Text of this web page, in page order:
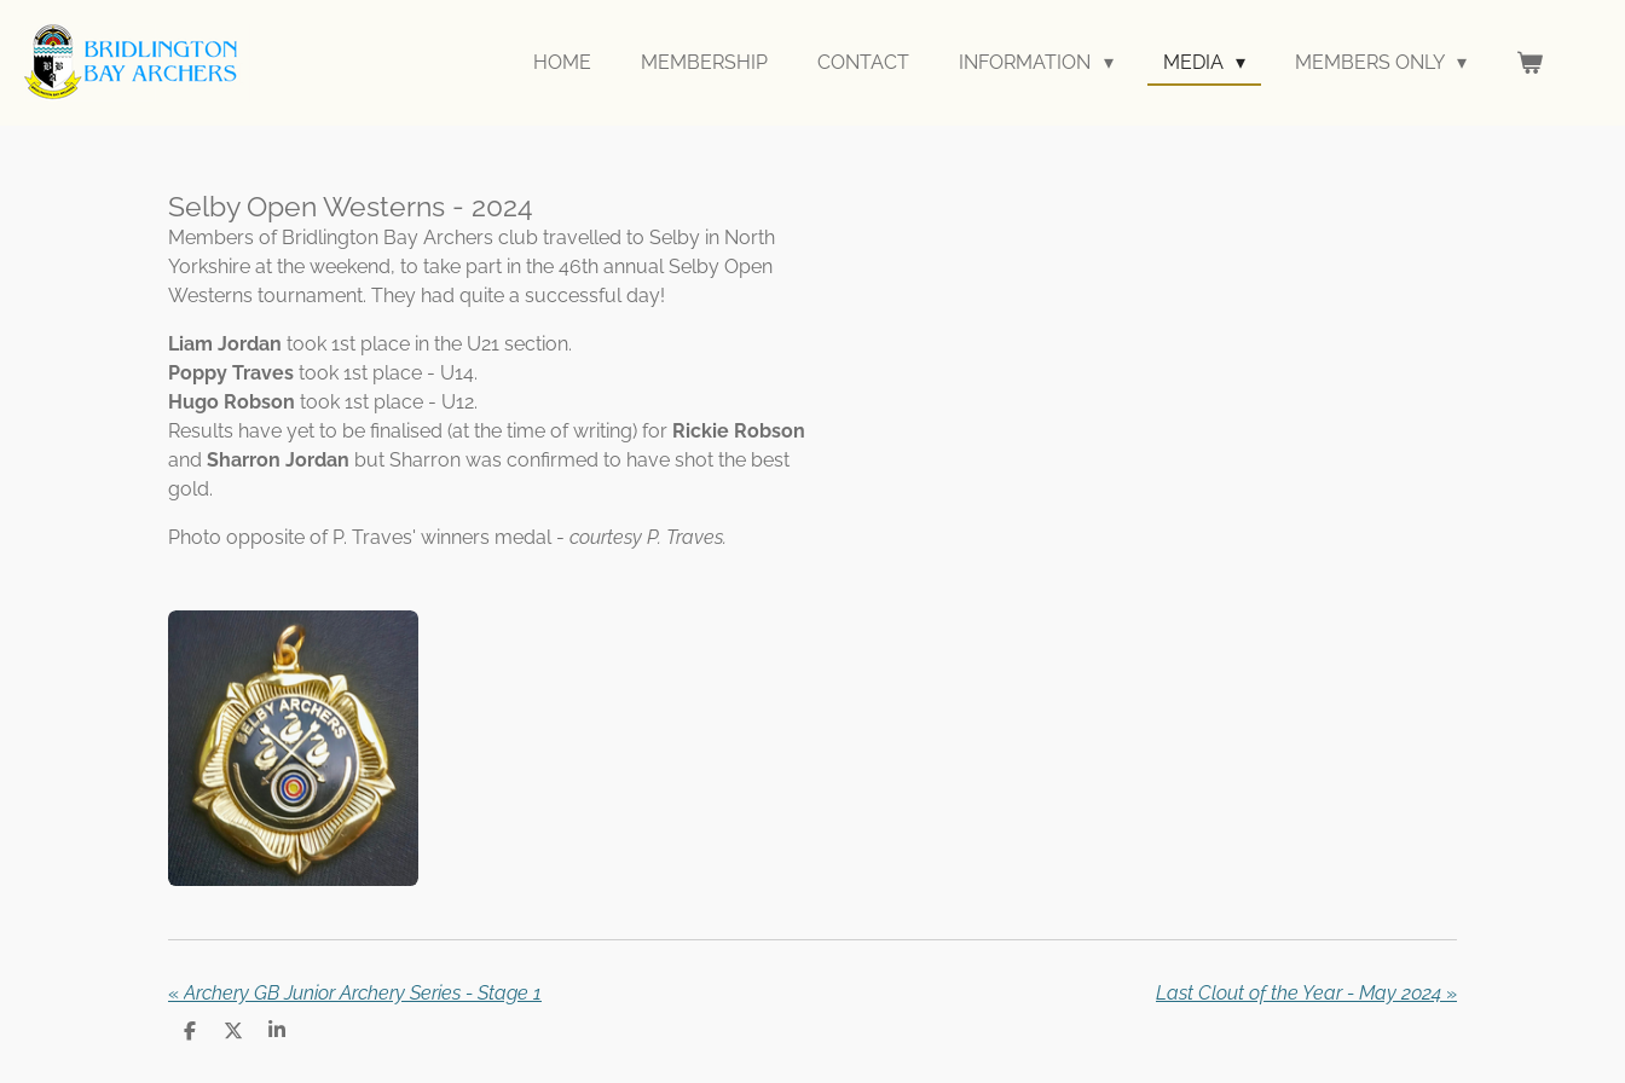
Skip
main
HOME MEMBERSHIP CONTACT INFORMATION MEDIA MEMBERS ONLY
Selby Open Westerns - 2024
Members of Bridlington Bay Archers club travelled to Selby in North
Yorkshire at the weekend, to take part in the 46th annual Selby Open
Westerns tournament. They had quite a successful day!
Liam Jordan took 1st place in the U21 section.
Poppy Traves took 1st place - U14.
Hugo Robson took 1st place - U12.
Results have yet to be finalised (at the time of writing) for Rickie Robson
and Sharron Jordan but Sharron was confirmed to have shot the best
gold.
Photo opposite of P. Traves' winners medal - courtesy P. Traves.
« Archery GB Junior Archery Series - Stage 1 Last Clout of the Year - May 2024 »
S
S
S